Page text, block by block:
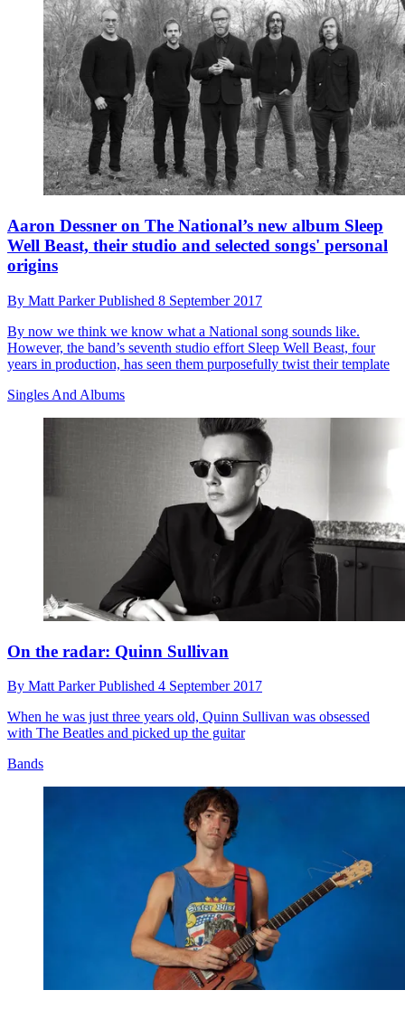
Aaron Dessner on The National’s new album Sleep
Well Beast, their studio and selected songs' personal
origins
By Matt ParkerPublished 8 September 2017
By now we think we know what a National song sounds like.
However, the band’s seventh studio effort Sleep Well Beast, four
years in production, has seen them purposefully twist their template
Singles And Albums
On the radar: Quinn Sullivan
By Matt ParkerPublished 4 September 2017
When he was just three years old, Quinn Sullivan was obsessed
with The Beatles and picked up the guitar
Bands